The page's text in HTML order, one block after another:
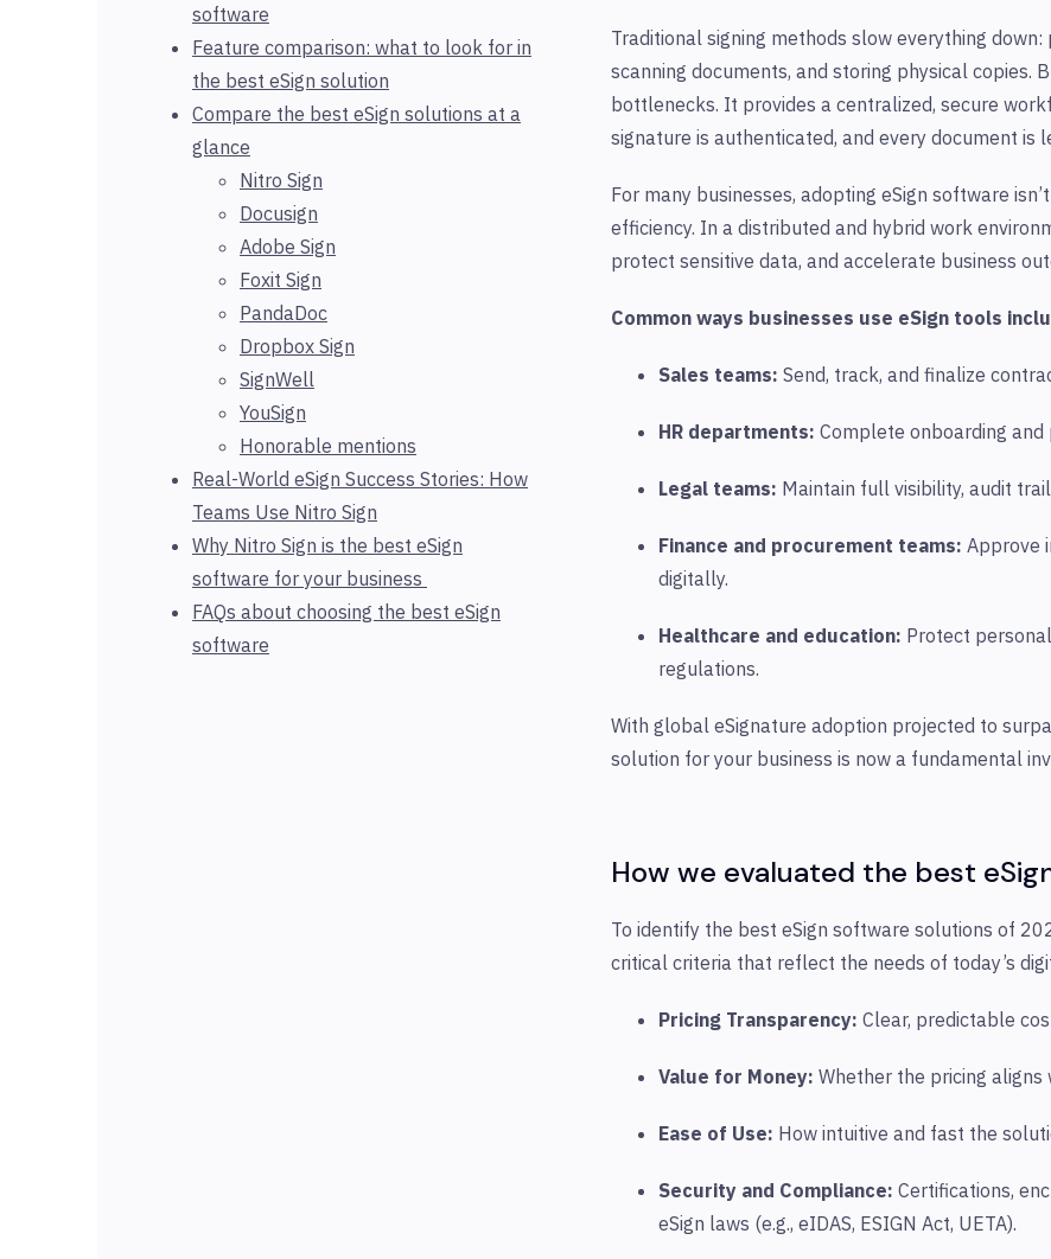
software
Feature comparison: what to look for in
the best eSign solution
Compare the best eSign solutions at a
glance
Nitro Sign
Docusign
Adobe Sign
Foxit Sign
PandaDoc
Dropbox Sign
SignWell
YouSign
Honorable mentions
Real-World eSign Success Stories: How
Teams Use Nitro Sign
Why Nitro Sign is the best eSign
software for your business
FAQs about choosing the best eSign
software
Traditional signing methods slow everything
scanning documents, and storing physical copies.
bottlenecks. It provides a centralized, secure
signature is authenticated, and every document is
For many businesses, adopting eSign software
efficiency. In a distributed and hybrid work
protect sensitive data, and accelerate business
Common ways businesses use eSign tools
Sales teams: Send, track, and finalize
HR departments: Complete onboarding
Legal teams: Maintain full visibility, audit
Finance and procurement teams: Approve
digitally.
Healthcare and education: Protect
regulations.
With global eSignature adoption projected to
solution for your business is now a fundamental
How we evaluated the best
To identify the best eSign software solutions of
critical criteria that reflect the needs of today’s
Pricing Transparency:Clear, predictable
Value for Money: Whether the pricing
Ease of Use: How intuitive and fast the
Security and Compliance: Certifications,
eSign laws (e.g., eIDAS, ESIGN Act, UETA).